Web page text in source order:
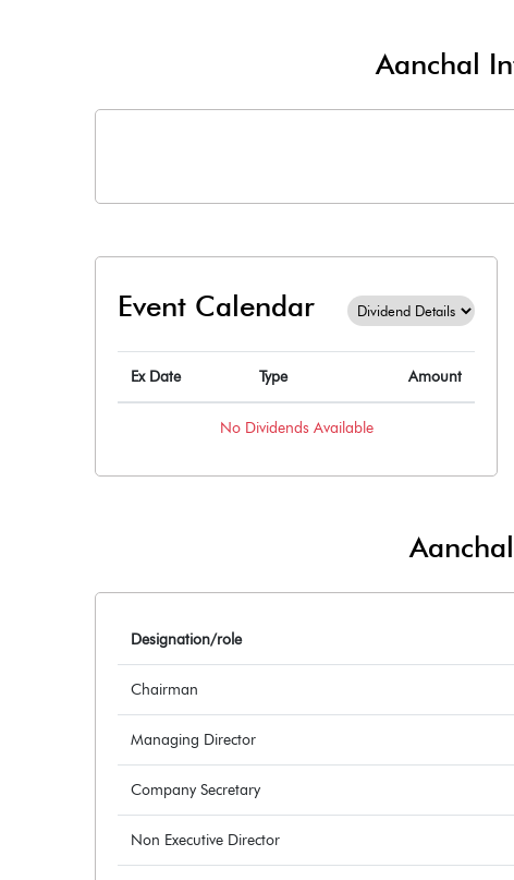
Aanchal
Event Calendar
Ex Date Type Amount
No Dividends Available
Designation/role
Chairman
Managing Director
Company Secretary
Non Executive Director